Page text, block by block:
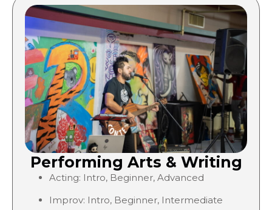
Performing Arts & Writing
Acting: Intro, Beginner, Advanced
Improv: Intro, Beginner, Intermediate